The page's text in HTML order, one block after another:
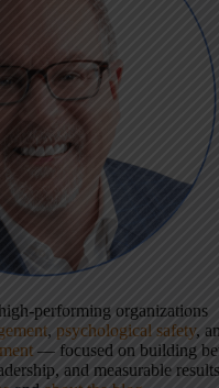
performing organizations
, psychological safety,
— focused on building
and measurable